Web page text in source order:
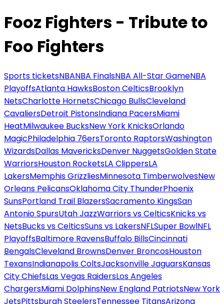
Fooz Fighters - Tribute to
Foo Fighters
Sports ticketsNBANBA FinalsNBA All-Star GameNBA
PlayoffsAtlanta HawksBoston CelticsBrooklyn
NetsCharlotte HornetsChicago BullsCleveland
CavaliersDetroit PistonsIndiana PacersMiami
HeatMilwaukee BucksNew York KnicksOrlando
MagicPhiladelphia 76ersToronto RaptorsWashington
WizardsDallas MavericksDenver NuggetsGolden State
WarriorsHouston RocketsLA ClippersLA
LakersMemphis GrizzliesMinnesota TimberwolvesNew
Orleans PelicansOklahoma City ThunderPhoenix
SunsPortland Trail BlazersSacramento KingsSan
Antonio SpursUtah JazzWarriors vs CelticsKnicks vs
NetsBucks vs CelticsSuns vs LakersNFLSuper BowlNFL
PlayoffsBaltimore RavensBuffalo BillsCincinnati
BengalsCleveland BrownsDenver BroncosHouston
TexansIndianapolis ColtsJacksonville JaguarsKansas
City ChiefsLas Vegas RaidersLos Angeles
ChargersMiami DolphinsNew England PatriotsNew York
JetsPittsburgh SteelersTennessee TitansArizona